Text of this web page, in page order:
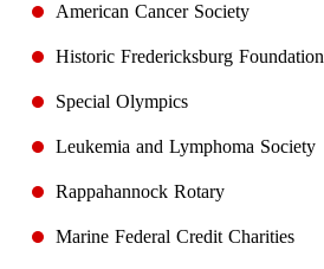
American Cancer Society
Historic Fredericksburg Foundation
Special Olympics
Leukemia and Lymphoma Society
Rappahannock Rotary
Marine Federal Credit Charities